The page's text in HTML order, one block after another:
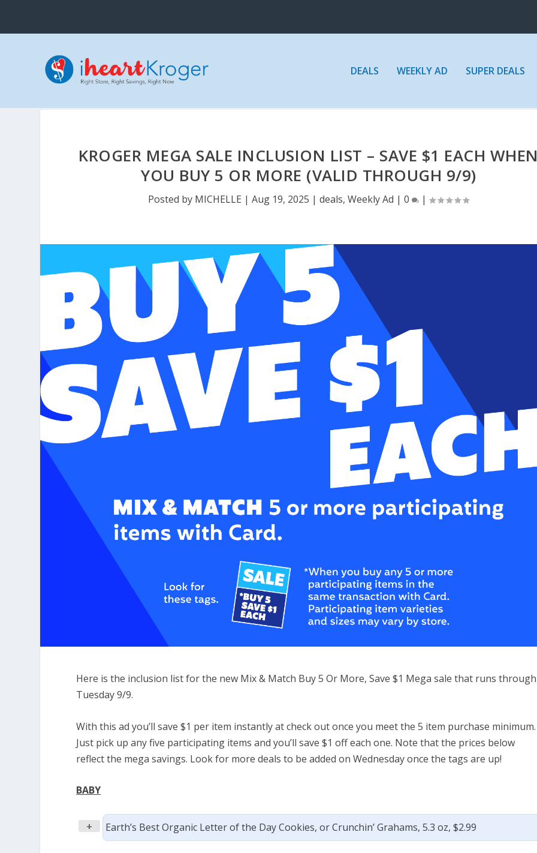
DEALS WEEKLY AD SUPER DEALS
KROGER MEGA SALE INCLUSION LIST – SAVE $1 EACH WHEN
YOU BUY 5 OR MORE (VALID THROUGH 9/9)
Posted by MICHELLE |Aug 19, 2025 |deals,Weekly Ad |0 |
Here is the inclusion list for the new Mix & Match Buy 5 Or More, Save $1 Mega sale that runs through
Tuesday 9/9.
With this ad you’ll save $1 per item instantly at check out once you meet the 5 item purchase minimum.
Just pick up any five participating items and you’ll save $1 off each one. Note that the prices below
reflect the mega savings. Look for more deals to be added on Wednesday once the tags are up!
BABY
+ Earth’s Best Organic Letter of the Day Cookies, or Crunchin’ Grahams, 5.3 oz, $2.99